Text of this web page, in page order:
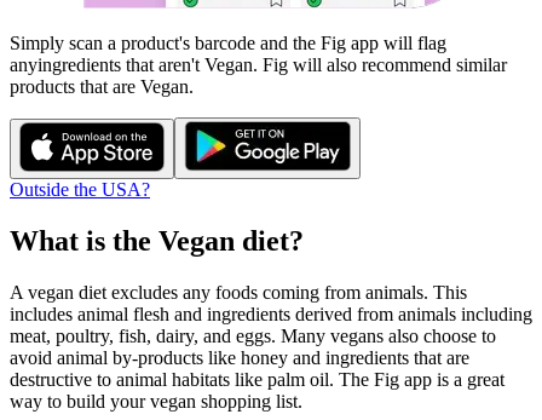
Simply scan a product's barcode and the Fig app will flag
anyingredients that aren't Vegan. Fig will also recommend similar
products that are Vegan.
Outside the USA?
What is the Vegan diet?
A vegan diet excludes any foods coming from animals. This
includes animal flesh and ingredients derived from animals including
meat, poultry, fish, dairy, and eggs. Many vegans also choose to
avoid animal by-products like honey and ingredients that are
destructive to animal habitats like palm oil. The Fig app is a great
way to build your vegan shopping list.